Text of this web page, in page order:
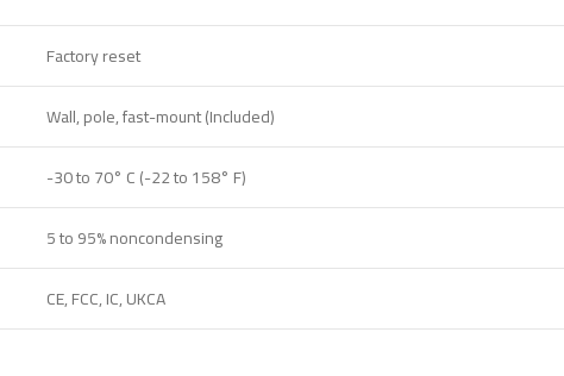
Factory reset
Wall, pole, fast-mount (Included)
-30 to 70° C (-22 to 158° F)
5 to 95% noncondensing
CE, FCC, IC, UKCA